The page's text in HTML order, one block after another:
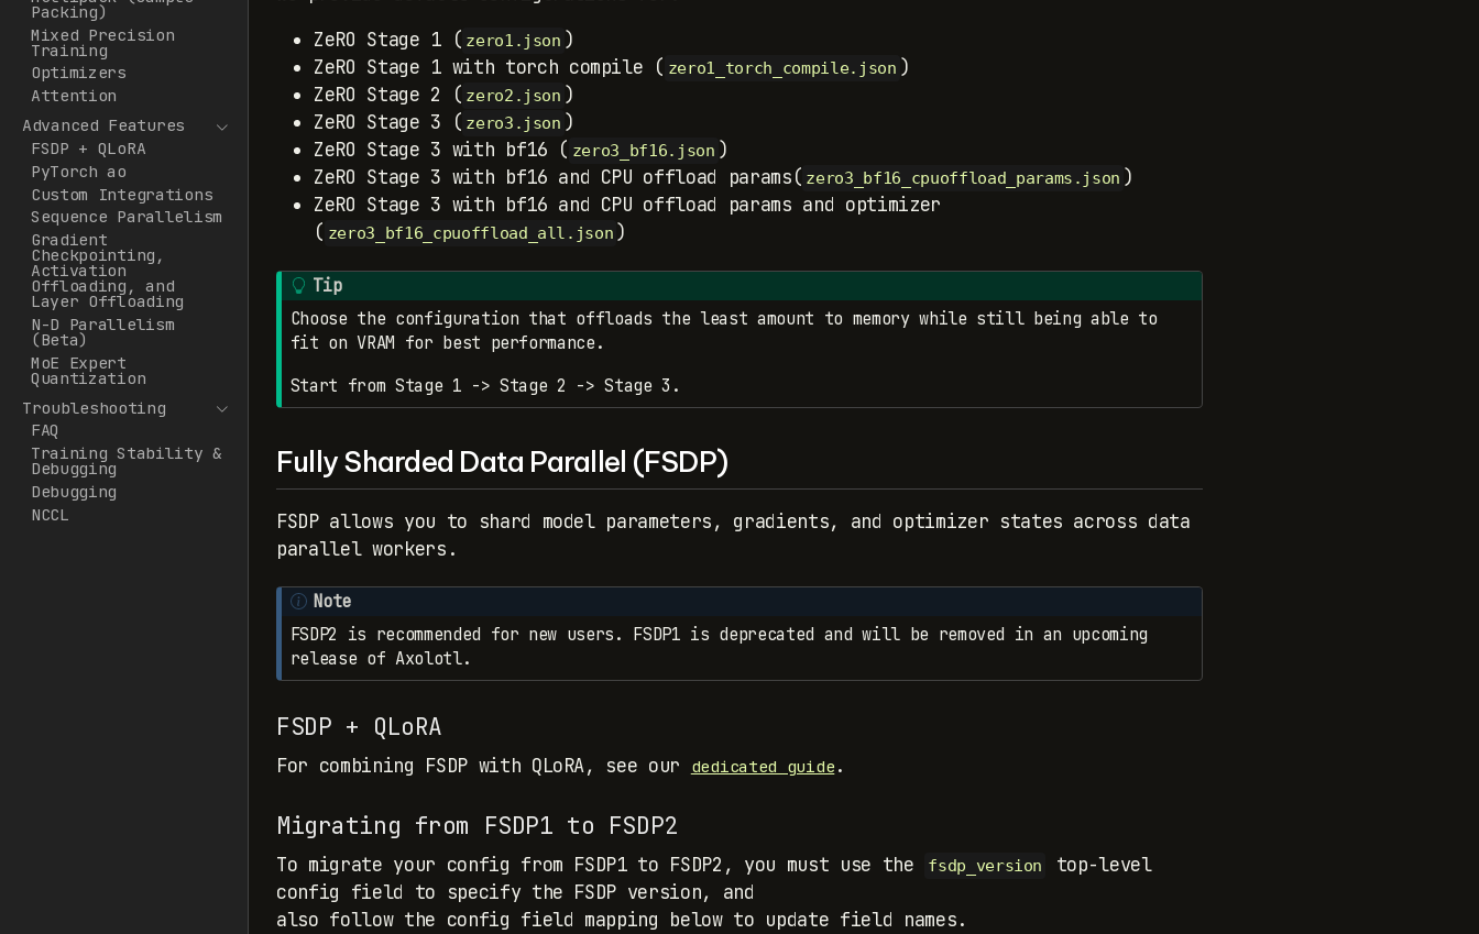
Packing)
Mixed Precision
Training
Optimizers
Attention
Advanced Features
FSDP + QLoRA
PyTorch ao
Custom Integrations
Sequence Parallelism
Gradient
Checkpointing,
Activation
Offloading, and
Layer Offloading
N-D Parallelism
(Beta)
MoE Expert
Quantization
Troubleshooting
FAQ
Training Stability &
Debugging
Debugging
NCCL
ZeRO Stage 1 ( zero1.json )
ZeRO Stage 1 with torch compile ( zero1_torch_compile.json )
ZeRO Stage 2 ( zero2.json )
ZeRO Stage 3 ( zero3.json )
ZeRO Stage 3 with bf16 ( zero3_bf16.json )
ZeRO Stage 3 with bf16 and CPU offload params( zero3_bf16_cpuoffload_params.json )
ZeRO Stage 3 with bf16 and CPU offload params and optimizer
( zero3_bf16_cpuoffload_all.json )
Tip
Choose the configuration that offloads the least amount to memory while still being able to
fit on VRAM for best performance.
Start from Stage 1 -> Stage 2 -> Stage 3.
Fully Sharded Data Parallel (FSDP)
FSDP allows you to shard model parameters, gradients, and optimizer states across data
parallel workers.
Note
FSDP2 is recommended for new users. FSDP1 is deprecated and will be removed in an upcoming
release of Axolotl.
FSDP + QLoRA
For combining FSDP with QLoRA, see our dedicated guide .
Migrating from FSDP1 to FSDP2
To migrate your config from FSDP1 to FSDP2, you must use the fsdp_version
top-level
config field to specify the FSDP version, and
also follow the config field mapping below to update field names.